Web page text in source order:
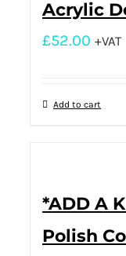
Acrylic
£52.00 +VAT
Add to cart
*ADD A
Polish